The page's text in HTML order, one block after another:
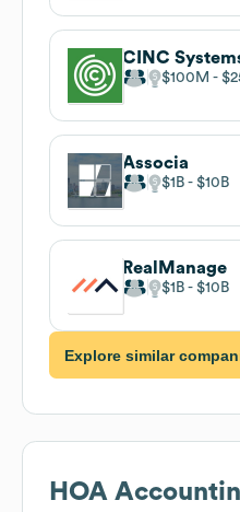
CINC
$100M
Associa
$1B $10B
RealManage
$1B $10B
Explore similar
HOA